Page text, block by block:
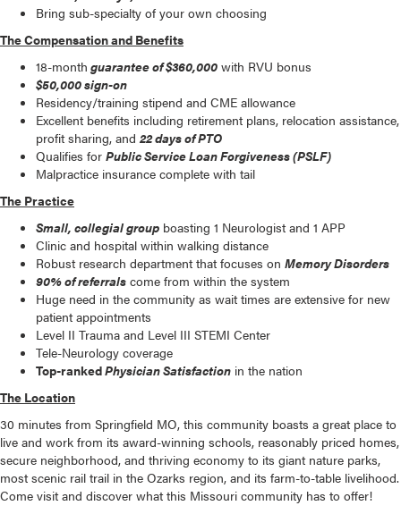
Bring sub-specialty of your own choosing
The Compensation and Benefits
18-month guarantee of $360,000 with RVU bonus
$50,000 sign-on
Residency/training stipend and CME allowance
Excellent benefits including retirement plans, relocation assistance,
profit sharing, and 22 days of PTO
Qualifies for Public Service Loan Forgiveness (PSLF)
Malpractice insurance complete with tail
The Practice
Small, collegial group boasting 1 Neurologist and 1 APP
Clinic and hospital within walking distance
Robust research department that focuses on Memory Disorders
90% of referrals come from within the system
Huge need in the community as wait times are extensive for new
patient appointments
Level II Trauma and Level III STEMI Center
Tele-Neurology coverage
Top-rankedPhysician Satisfaction in the nation
The Location
30 minutes from Springfield MO, this community boasts a great place to
live and work from its award-winning schools, reasonably priced homes,
secure neighborhood, and thriving economy to its giant nature parks,
most scenic rail trail in the Ozarks region, and its farm-to-table livelihood.
Come visit and discover what this Missouri community has to offer!